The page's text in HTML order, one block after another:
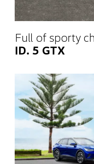
Full of sporty
ID. 5 GTX